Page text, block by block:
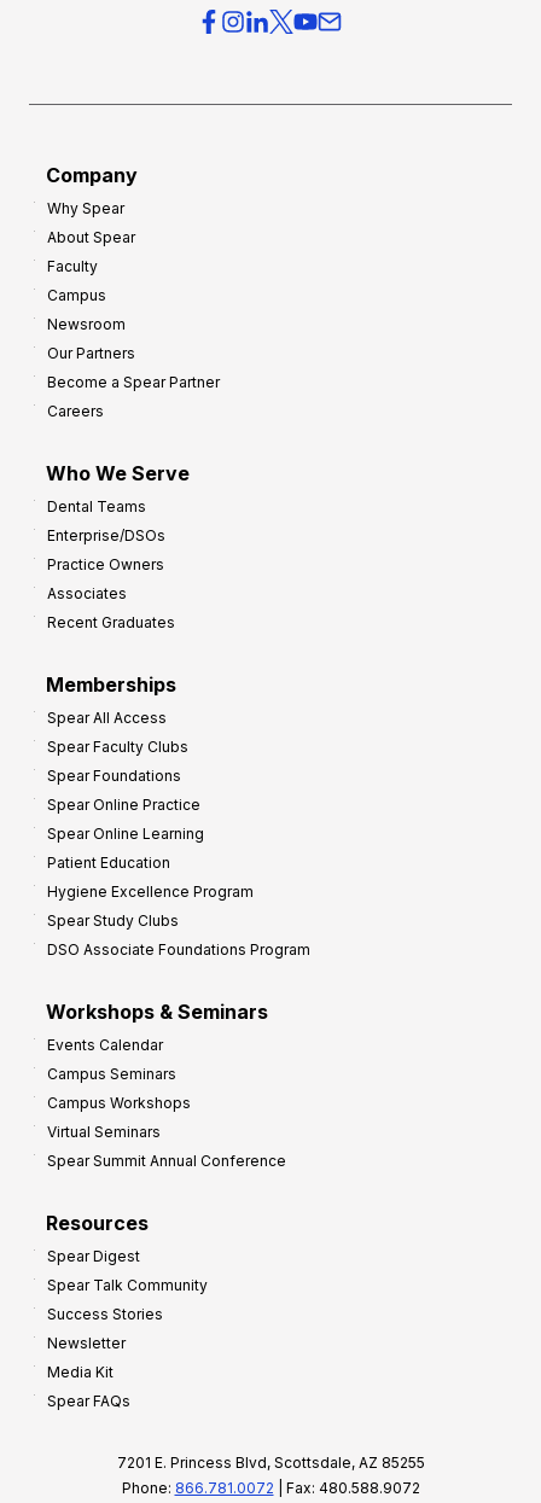
Company
Why Spear
About Spear
Faculty
Campus
Newsroom
Our Partners
Become a Spear Partner
Careers
Who We Serve
Dental Teams
Enterprise/DSOs
Practice Owners
Associates
Recent Graduates
Memberships
Spear All Access
Spear Faculty Clubs
Spear Foundations
Spear Online Practice
Spear Online Learning
Patient Education
Hygiene Excellence Program
Spear Study Clubs
DSO Associate Foundations Program
Workshops & Seminars
Events Calendar
Campus Seminars
Campus Workshops
Virtual Seminars
Spear Summit Annual Conference
Resources
Spear Digest
Spear Talk Community
Success Stories
Newsletter
Media Kit
Spear FAQs
7201 E. Princess Blvd, Scottsdale, AZ 85255
Phone: 866.781.0072 | Fax: 480.588.9072